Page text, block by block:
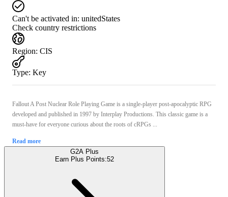
Can't be activated in: unitedStates
Check country restrictions
Region: CIS
Type: Key
Fallout A Post Nuclear Role Playing Game is a single-player post-apocalyptic RPG
developed and published in 1997 by Interplay Productions. This classic game is a
must-have for everyone curious about the roots of cRPGs ...
Read more
G2A Plus
Earn Plus Points:52